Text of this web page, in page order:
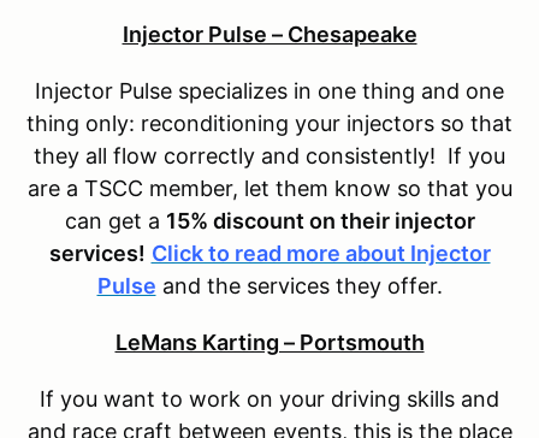
Injector Pulse – Chesapeake
Injector Pulse specializes in one thing and one
thing only: reconditioning your injectors so that
they all flow correctly and consistently! If you
are a TSCC member, let them know so that you
can get a 15% discount on their injector
services! Click to read more about Injector
Pulse and the services they offer.
LeMans Karting – Portsmouth
If you want to work on your driving skills and
and race craft between events, this is the place